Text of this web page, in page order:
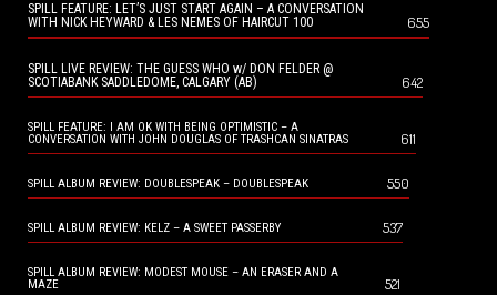
SPILL FEATURE: LET’S JUST START AGAIN – A CONVERSATION
WITH NICK HEYWARD & LES NEMES OF HAIRCUT 100
655
SPILL LIVE REVIEW: THE GUESS WHO w/ DON FELDER @
SCOTIABANK SADDLEDOME, CALGARY (AB)
642
SPILL FEATURE: I AM OK WITH BEING OPTIMISTIC – A
CONVERSATION WITH JOHN DOUGLAS OF TRASHCAN SINATRAS
611
SPILL ALBUM REVIEW: DOUBLESPEAK – DOUBLESPEAK 550
SPILL ALBUM REVIEW: KELZ – A SWEET PASSERBY 537
SPILL ALBUM REVIEW: MODEST MOUSE – AN ERASER AND A
MAZE
521